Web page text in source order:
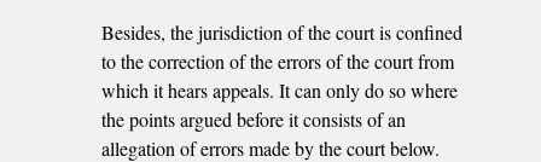
Besides, the jurisdiction of the court is confined
to the correction of the errors of the court from
which it hears appeals. It can only do so where
the points argued before it consists of an
allegation of errors made by the court below.